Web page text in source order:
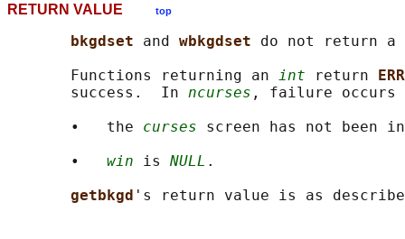
RETURN VALUE top
bkgdset and wbkgdset do not return a
       Functions returning an
int return
       success.  In
ncurses , failure
       •   the
curses screen has not been
       •
win is NULL .
getbkgd